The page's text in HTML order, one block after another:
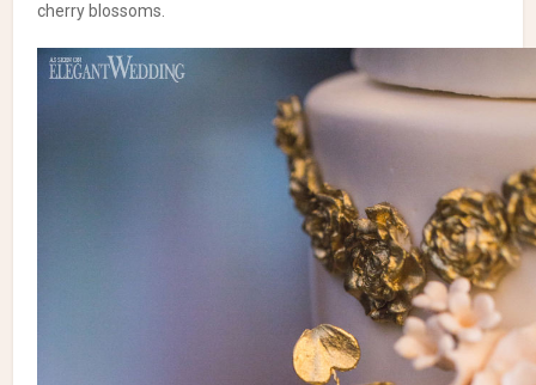
cherry blossoms.
Photography: Dave Abreu Photography
| Invitations/Stationery: Paper Damsels | Planning: Laura &
Co. Events | Florals, Linens & Decor: Rachel A. Clingen
Wedding & Event Design | Makeup & Hair: Bene Pham |
Gown: Eve of Milady Bridals | Suit: Tuxedo Junction | Cake:
Truffle Cake & Pastry | Catering: Liberty Entertainment Group
| Entertainment: DJ Michael Coombs, Violinist Alex Toskov
| Videography: Goody Cambay | Venue: Casa Loma
Laura & Co. Events
Paper